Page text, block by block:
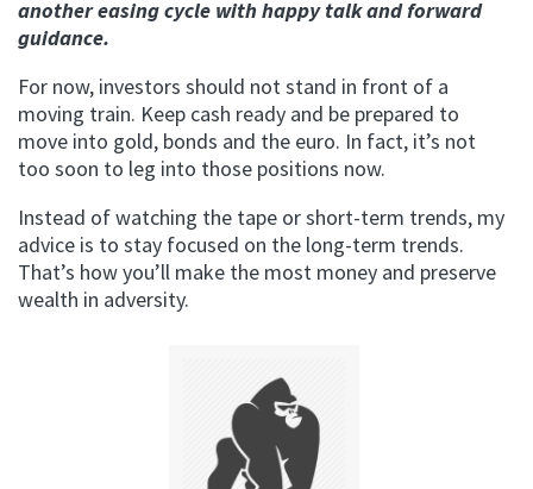
another easing cycle with happy talk and forward
guidance.
For now, investors should not stand in front of a
moving train. Keep cash ready and be prepared to
move into gold, bonds and the euro. In fact, it’s not
too soon to leg into those positions now.
Instead of watching the tape or short-term trends, my
advice is to stay focused on the long-term trends.
That’s how you’ll make the most money and preserve
wealth in adversity.